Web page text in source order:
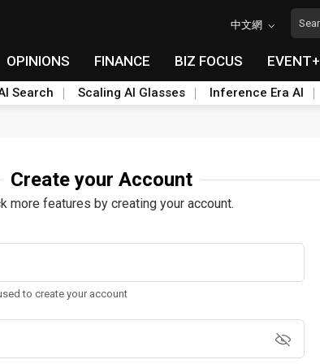
中文網
OPINIONS FINANCE BIZ FOCUS EVENT+
Search Scaling AI Glasses Inference Era AI
Create your Account
more features by creating your account.
to create your account